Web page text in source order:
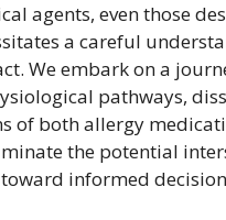
agents, even those
a careful
We embark on a
pathways,
of both allergy
the potential
informed